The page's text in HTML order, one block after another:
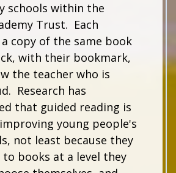
schools within the
Trust. Each
copy of the same book
with their bookmark,
the teacher who is
Research has
that guided reading is
young people's
not least because they
to books at a level they